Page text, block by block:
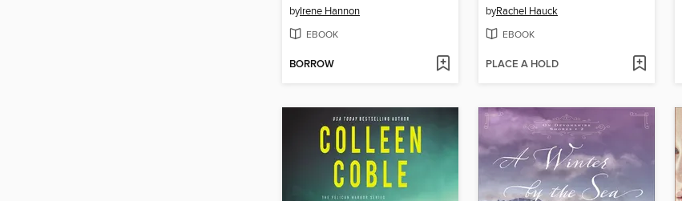
byIrene Hannon
EBOOK
BORROW
byRachel Hauck
EBOOK
PLACE A HOLD